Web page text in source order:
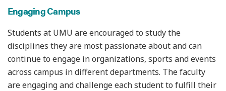
Engaging Campus
Students at UMU are encouraged to study the
disciplines they are most passionate about and can
continue to engage in organizations, sports and events
across campus in different departments. The faculty
are engaging and challenge each student to fulfill their